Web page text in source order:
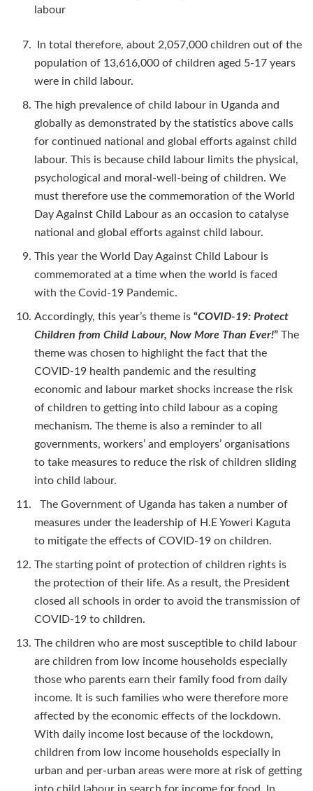
labour
In total therefore, about 2,057,000 children out of the
population of 13,616,000 of children aged 5-17 years
were in child labour.
The high prevalence of child labour in Uganda and
globally as demonstrated by the statistics above calls
for continued national and global efforts against child
labour. This is because child labour limits the physical,
psychological and moral-well-being of children. We
must therefore use the commemoration of the World
Day Against Child Labour as an occasion to catalyse
national and global efforts against child labour.
This year the World Day Against Child Labour is
commemorated at a time when the world is faced
with the Covid-19 Pandemic.
Accordingly, this year’s theme is“COVID-19: Protect
Children from Child Labour, Now More Than Ever!”The
theme was chosen to highlight the fact that the
COVID-19 health pandemic and the resulting
economic and labour market shocks increase the risk
of children to getting into child labour as a coping
mechanism. The theme is also a reminder to all
governments, workers’ and employers’ organisations
to take measures to reduce the risk of children sliding
into child labour.
The Government of Uganda has taken a number of
measures under the leadership of H.E Yoweri Kaguta
to mitigate the effects of COVID-19 on children.
The starting point of protection of children rights is
the protection of their life. As a result, the President
closed all schools in order to avoid the transmission of
COVID-19 to children.
The children who are most susceptible to child labour
are children from low income households especially
those who parents earn their family food from daily
income. It is such families who were therefore more
affected by the economic effects of the lockdown.
With daily income lost because of the lockdown,
children from low income households especially in
urban and per-urban areas were more at risk of getting